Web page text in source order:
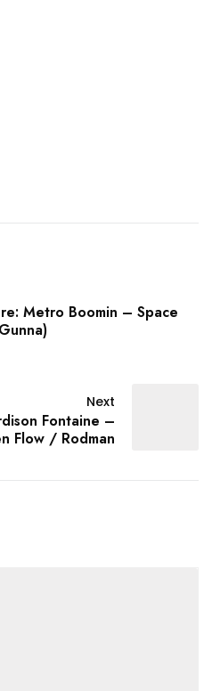
Metro Boomin – Space
Next
Fontaine –
Flow / Rodman